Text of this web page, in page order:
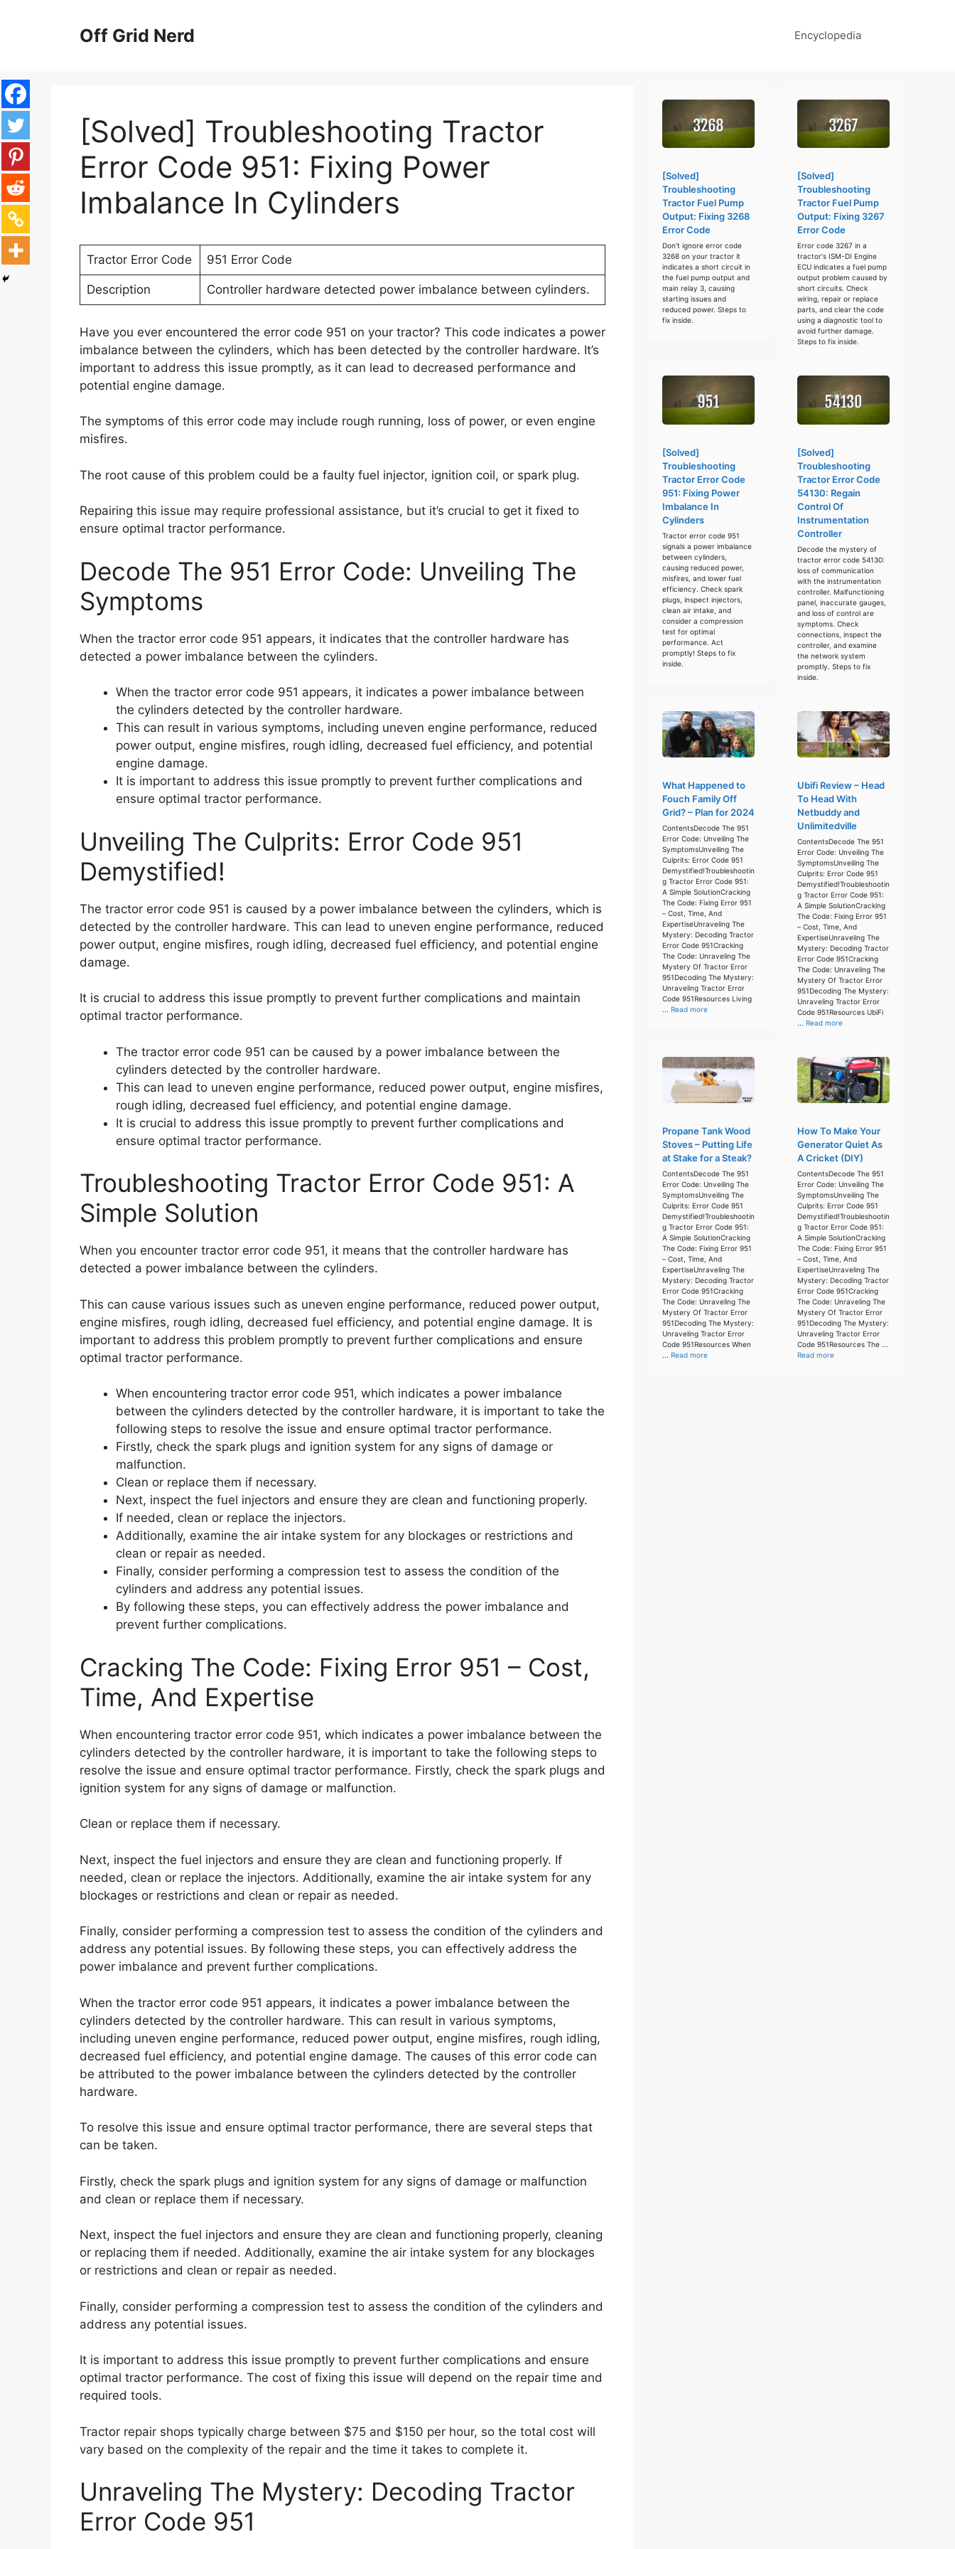
Off Grid Nerd Encyclopedia
[Solved] Troubleshooting Tractor
Error Code 951: Fixing Power
Imbalance In Cylinders
Tractor Error Code 951 Error Code
Description Controller hardware detected power imbalance between cylinders.
Have you ever encountered the error code 951 on your tractor? This code indicates a power
imbalance between the cylinders, which has been detected by the controller hardware. It’s
important to address this issue promptly, as it can lead to decreased performance and
potential engine damage.
The symptoms of this error code may include rough running, loss of power, or even engine
misfires.
The root cause of this problem could be a faulty fuel injector, ignition coil, or spark plug.
Repairing this issue may require professional assistance, but it’s crucial to get it fixed to
ensure optimal tractor performance.
Decode The 951 Error Code: Unveiling The
Symptoms
When the tractor error code 951 appears, it indicates that the controller hardware has
detected a power imbalance between the cylinders.
When the tractor error code 951 appears, it indicates a power imbalance between
the cylinders detected by the controller hardware.
This can result in various symptoms, including uneven engine performance, reduced
power output, engine misfires, rough idling, decreased fuel efficiency, and potential
engine damage.
It is important to address this issue promptly to prevent further complications and
ensure optimal tractor performance.
Unveiling The Culprits: Error Code 951
Demystified!
The tractor error code 951 is caused by a power imbalance between the cylinders, which is
detected by the controller hardware. This can lead to uneven engine performance, reduced
power output, engine misfires, rough idling, decreased fuel efficiency, and potential engine
damage.
It is crucial to address this issue promptly to prevent further complications and maintain
optimal tractor performance.
The tractor error code 951 can be caused by a power imbalance between the
cylinders detected by the controller hardware.
This can lead to uneven engine performance, reduced power output, engine misfires,
rough idling, decreased fuel efficiency, and potential engine damage.
It is crucial to address this issue promptly to prevent further complications and
ensure optimal tractor performance.
Troubleshooting Tractor Error Code 951: A
Simple Solution
When you encounter tractor error code 951, it means that the controller hardware has
detected a power imbalance between the cylinders.
This can cause various issues such as uneven engine performance, reduced power output,
engine misfires, rough idling, decreased fuel efficiency, and potential engine damage. It is
important to address this problem promptly to prevent further complications and ensure
optimal tractor performance.
When encountering tractor error code 951, which indicates a power imbalance
between the cylinders detected by the controller hardware, it is important to take the
following steps to resolve the issue and ensure optimal tractor performance.
Firstly, check the spark plugs and ignition system for any signs of damage or
malfunction.
Clean or replace them if necessary.
Next, inspect the fuel injectors and ensure they are clean and functioning properly.
If needed, clean or replace the injectors.
Additionally, examine the air intake system for any blockages or restrictions and
clean or repair as needed.
Finally, consider performing a compression test to assess the condition of the
cylinders and address any potential issues.
By following these steps, you can effectively address the power imbalance and
prevent further complications.
Cracking The Code: Fixing Error 951 – Cost,
Time, And Expertise
When encountering tractor error code 951, which indicates a power imbalance between the
cylinders detected by the controller hardware, it is important to take the following steps to
resolve the issue and ensure optimal tractor performance. Firstly, check the spark plugs and
ignition system for any signs of damage or malfunction.
Clean or replace them if necessary.
Next, inspect the fuel injectors and ensure they are clean and functioning properly. If
needed, clean or replace the injectors. Additionally, examine the air intake system for any
blockages or restrictions and clean or repair as needed.
Finally, consider performing a compression test to assess the condition of the cylinders and
address any potential issues. By following these steps, you can effectively address the
power imbalance and prevent further complications.
When the tractor error code 951 appears, it indicates a power imbalance between the
cylinders detected by the controller hardware. This can result in various symptoms,
including uneven engine performance, reduced power output, engine misfires, rough idling,
decreased fuel efficiency, and potential engine damage. The causes of this error code can
be attributed to the power imbalance between the cylinders detected by the controller
hardware.
To resolve this issue and ensure optimal tractor performance, there are several steps that
can be taken.
Firstly, check the spark plugs and ignition system for any signs of damage or malfunction
and clean or replace them if necessary.
Next, inspect the fuel injectors and ensure they are clean and functioning properly, cleaning
or replacing them if needed. Additionally, examine the air intake system for any blockages
or restrictions and clean or repair as needed.
Finally, consider performing a compression test to assess the condition of the cylinders and
address any potential issues.
It is important to address this issue promptly to prevent further complications and ensure
optimal tractor performance. The cost of fixing this issue will depend on the repair time and
required tools.
Tractor repair shops typically charge between $75 and $150 per hour, so the total cost will
vary based on the complexity of the repair and the time it takes to complete it.
Unraveling The Mystery: Decoding Tractor
Error Code 951
[Solved]
Troubleshooting
Tractor Fuel Pump
Output: Fixing 3268
Error Code
Don't ignore error code
3268 on your tractor it
indicates a short circuit in
the fuel pump output and
main relay 3, causing
starting issues and
reduced power. Steps to
fix inside.
[Solved]
Troubleshooting
Tractor Fuel Pump
Output: Fixing 3267
Error Code
Error code 3267 in a
tractor's ISM-DI Engine
ECU indicates a fuel pump
output problem caused by
short circuits. Check
wiring, repair or replace
parts, and clear the code
using a diagnostic tool to
avoid further damage.
Steps to fix inside.
[Solved]
Troubleshooting
Tractor Error Code
951: Fixing Power
Imbalance In
Cylinders
Tractor error code 951
signals a power imbalance
between cylinders,
causing reduced power,
misfires, and lower fuel
efficiency. Check spark
plugs, inspect injectors,
clean air intake, and
consider a compression
test for optimal
performance. Act
promptly! Steps to fix
inside.
[Solved]
Troubleshooting
Tractor Error Code
54130: Regain
Control Of
Instrumentation
Controller
Decode the mystery of
tractor error code 54130:
loss of communication
with the instrumentation
controller. Malfunctioning
panel, inaccurate gauges,
and loss of control are
symptoms. Check
connections, inspect the
controller, and examine
the network system
promptly. Steps to fix
inside.
What Happened to
Fouch Family Off
Grid? – Plan for 2024
ContentsDecode The 951
Error Code: Unveiling The
SymptomsUnveiling The
Culprits: Error Code 951
Demystified!Troubleshootin
g Tractor Error Code 951:
A Simple SolutionCracking
The Code: Fixing Error 951
– Cost, Time, And
ExpertiseUnraveling The
Mystery: Decoding Tractor
Error Code 951Cracking
The Code: Unraveling The
Mystery Of Tractor Error
951Decoding The Mystery:
Unraveling Tractor Error
Code 951Resources Living
... Read more
Ubifi Review – Head
To Head With
Netbuddy and
Unlimitedville
ContentsDecode The 951
Error Code: Unveiling The
SymptomsUnveiling The
Culprits: Error Code 951
Demystified!Troubleshootin
g Tractor Error Code 951:
A Simple SolutionCracking
The Code: Fixing Error 951
– Cost, Time, And
ExpertiseUnraveling The
Mystery: Decoding Tractor
Error Code 951Cracking
The Code: Unraveling The
Mystery Of Tractor Error
951Decoding The Mystery:
Unraveling Tractor Error
Code 951Resources UbiFi
... Read more
Propane Tank Wood
Stoves – Putting Life
at Stake for a Steak?
ContentsDecode The 951
Error Code: Unveiling The
SymptomsUnveiling The
Culprits: Error Code 951
Demystified!Troubleshootin
g Tractor Error Code 951:
A Simple SolutionCracking
The Code: Fixing Error 951
– Cost, Time, And
ExpertiseUnraveling The
Mystery: Decoding Tractor
Error Code 951Cracking
The Code: Unraveling The
Mystery Of Tractor Error
951Decoding The Mystery:
Unraveling Tractor Error
Code 951Resources When
... Read more
How To Make Your
Generator Quiet As
A Cricket (DIY)
ContentsDecode The 951
Error Code: Unveiling The
SymptomsUnveiling The
Culprits: Error Code 951
Demystified!Troubleshootin
g Tractor Error Code 951:
A Simple SolutionCracking
The Code: Fixing Error 951
– Cost, Time, And
ExpertiseUnraveling The
Mystery: Decoding Tractor
Error Code 951Cracking
The Code: Unraveling The
Mystery Of Tractor Error
951Decoding The Mystery:
Unraveling Tractor Error
Code 951Resources The ...
Read more